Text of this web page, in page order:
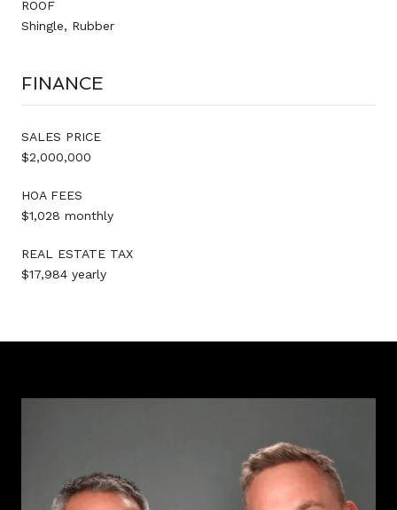
ROOF
Shingle, Rubber
FINANCE
SALES PRICE
$2,000,000
HOA FEES
$1,028 monthly
REAL ESTATE TAX
$17,984 yearly